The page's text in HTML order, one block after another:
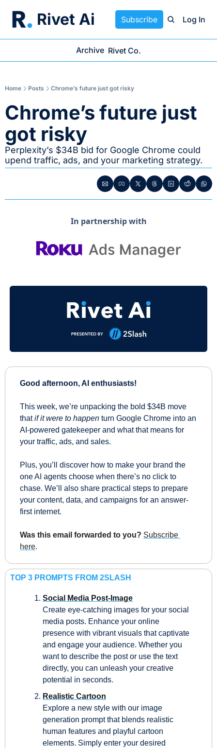
Rivet Ai Subscribe Log In
Archive Rivet Co.
Home Posts Chrome’s future just got risky
Chrome’s future just
got risky
Perplexity’s $34B bid for Google Chrome could
upend traffic, ads, and your marketing strategy.
In partnership with
Good afternoon, AI enthusiasts!
This week, we’re unpacking the bold $34B move
that if it were to happen turn Google Chrome into an
AI-powered gatekeeper and what that means for
your traffic, ads, and sales.
Plus, you’ll discover how to make your brand the
one AI agents choose when there’s no click to
chase. We’ll also share practical steps to prepare
your content, data, and campaigns for an answer-
first internet.
Was this email forwarded to you? Subscribe
here.
TOP 3 PROMPTS FROM 2SLASH
Social Media Post-Image
Create eye-catching images for your social
media posts. Enhance your online
presence with vibrant visuals that captivate
and engage your audience. Whether you
want to describe the post or use the text
directly, you can unleash your creative
potential in seconds.
Realistic Cartoon
Explore a new style with our image
generation prompt that blends realistic
human features and playful cartoon
elements. Simply enter your desired